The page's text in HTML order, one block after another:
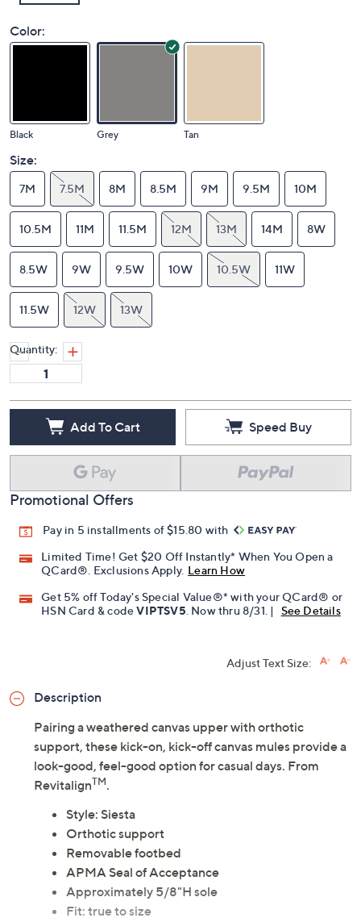
Black Grey
Size:
7M 7.5M 8M 8.5M 9M 9.5M 10M
10.5M 11M 11.5M 12M 13M 14M
8.5W 9W 9.5W
11.5W
Quantity:
Add To Cart Speed Buy
Promotional Offers
Pay in 5 installments of $15.80 with
Limited Time! Get $20 Off Instantly* When You Open a
Get 5% off Today's Special Value®* with your QCard® or
. Now thru 8/31. | See Details
Adjust Text Size:
Description
Pairing a weathered canvas upper with orthotic
support, these kick-on, kick-off canvas mules provide a
look-good, feel-good option for casual days. From
Revitalign
Style: Siesta
Orthotic support
Removable footbed